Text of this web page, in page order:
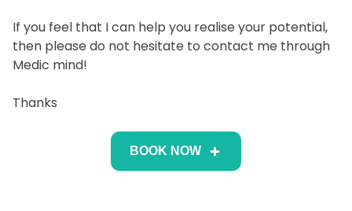
If you feel that I can help you realise your potential,
then please do not hesitate to contact me through
Medic mind!
Thanks
BOOK NOW